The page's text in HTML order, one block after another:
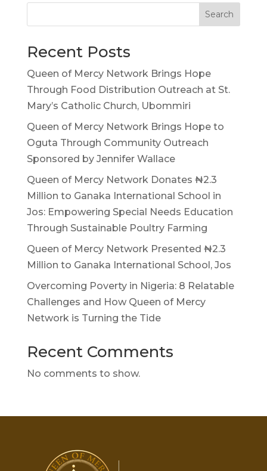
Search
Recent Posts
Queen of Mercy Network Brings Hope
Through Food Distribution Outreach at St.
Mary’s Catholic Church, Ubommiri
Queen of Mercy Network Brings Hope to
Oguta Through Community Outreach
Sponsored by Jennifer Wallace
Queen of Mercy Network Donates ₦2.3
Million to Ganaka International School in
Jos: Empowering Special Needs Education
Through Sustainable Poultry Farming
Queen of Mercy Network Presented ₦2.3
Million to Ganaka International School, Jos
Overcoming Poverty in Nigeria: 8 Relatable
Challenges and How Queen of Mercy
Network is Turning the Tide
Recent Comments
No comments to show.